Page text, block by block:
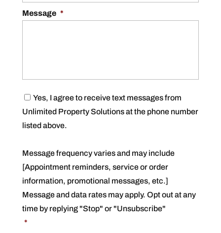
Message *
C
o
n
s
t
Yes, I agree to receive text messages from
Unlimited Property Solutions at the phone number
listed above.
Message frequency varies and may include
[Appointment reminders, service or order
information, promotional messages, etc.]
Message and data rates may apply. Opt out at any
time by replying "Stop" or "Unsubscribe"
*